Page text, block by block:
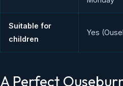
Suitable for
children
Yes
A Perfect